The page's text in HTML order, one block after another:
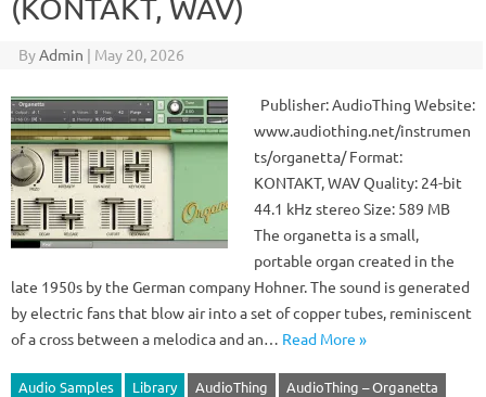
(KONTAKT, WAV)
ByAdmin | May 20, 2026
Publisher: AudioThing Website:
www.audiothing.net/instrumen
ts/organetta/ Format:
KONTAKT, WAV Quality: 24-bit
44.1 kHz stereo Size: 589 MB
The organetta is a small,
portable organ created in the
late 1950s by the German company Hohner. The sound is generated
by electric fans that blow air into a set of copper tubes, reminiscent
of a cross between a melodica and an… Read More »
Audio Samples Library AudioThing AudioThing – Organetta